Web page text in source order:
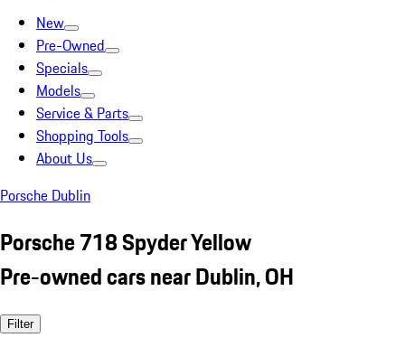
New
Pre-Owned
Specials
Models
Service & Parts
Shopping Tools
About Us
Porsche Dublin
Porsche 718 Spyder Yellow
Pre-owned cars near Dublin, OH
Filter